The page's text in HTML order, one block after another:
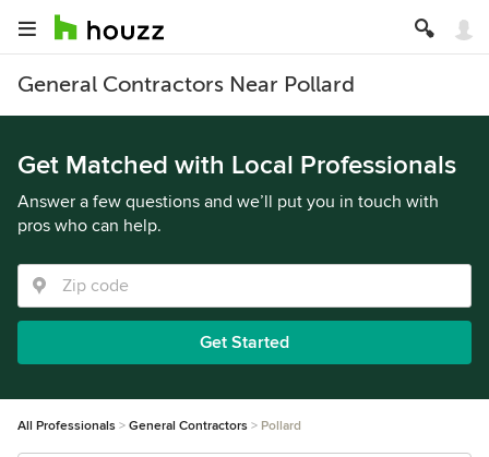
General Contractors Near Pollard
Get Matched with Local Professionals
Answer a few questions and we’ll put you in touch with
pros who can help.
Get Started
All Professionals General Contractors Pollard